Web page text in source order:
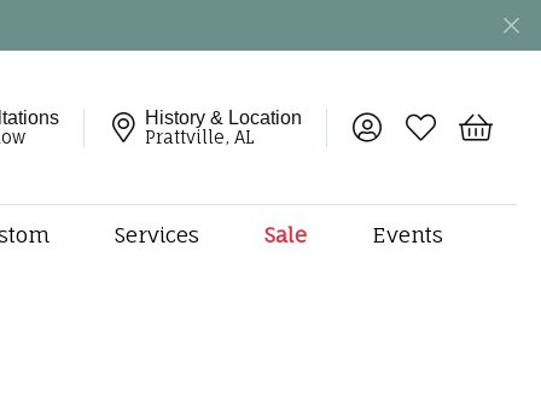
History & Location
Prattville, AL
Toggle My Account
Toggle My
Toggle
Services Sale Events